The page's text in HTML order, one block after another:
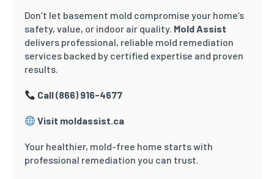
Don’t let basement mold compromise your home’s
safety, value, or indoor air quality. Mold Assist
delivers professional, reliable mold remediation
services backed by certified expertise and proven
results.
Call (866) 916-4677
Visit moldassist.ca
Your healthier, mold-free home starts with
professional remediation you can trust.